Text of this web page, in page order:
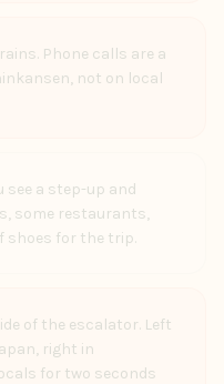
Phone calls are a
not on local
see a step-up and
some restaurants,
shoes for the trip.
of the escalator. Left
right in
for two seconds